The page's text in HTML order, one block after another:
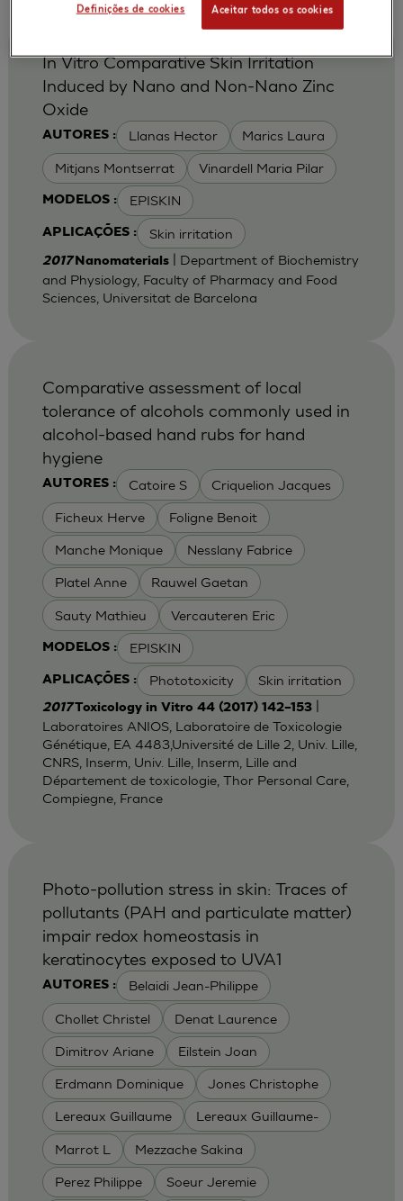
AUTORES : Llanas Hector Marics Laura
Mitjans Montserrat Vinardell Maria Pilar
MODELOS : EPISKIN
APLICAÇÕES : Skin irritation
In Vitro Comparative Skin Irritation
Induced by Nano and Non-Nano Zinc
Oxide
2017Nanomaterials| Department of Biochemistry
and Physiology, Faculty of Pharmacy and Food
Sciences, Universitat de Barcelona
AUTORES : Catoire S Criquelion Jacques
Ficheux Herve Foligne Benoit
Manche Monique Nesslany Fabrice
Platel Anne Rauwel Gaetan
Sauty Mathieu Vercauteren Eric
MODELOS : EPISKIN
APLICAÇÕES : Phototoxicity Skin irritation
Comparative assessment of local
tolerance of alcohols commonly used in
alcohol-based hand rubs for hand
hygiene
2017Toxicology in Vitro 44 (2017) 142–153|
Laboratoires ANIOS, Laboratoire de Toxicologie
Génétique, EA 4483,Université de Lille 2, Univ. Lille,
CNRS, Inserm, Univ. Lille, Inserm, Lille and
Département de toxicologie, Thor Personal Care,
Compiegne, France
AUTORES : Belaidi Jean-Philippe
Chollet Christel Denat Laurence
Dimitrov Ariane Eilstein Joan
Erdmann Dominique Jones Christophe
Lereaux Guillaume Lereaux Guillaume-
Marrot L Mezzache Sakina
Perez Philippe Soeur Jeremie
Photo-pollution stress in skin: Traces of
pollutants (PAH and particulate matter)
impair redox homeostasis in
keratinocytes exposed to UVA1
Definições de cookies Aceitar todos os cookies